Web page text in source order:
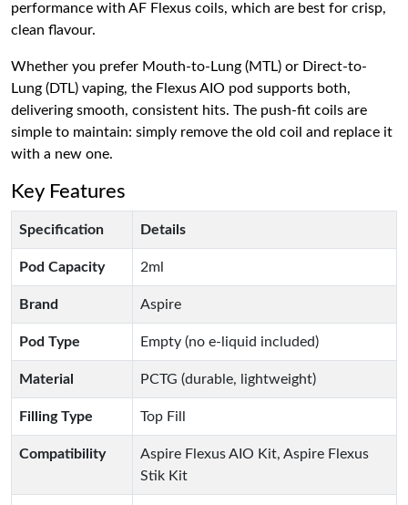
performance with AF Flexus coils, which are best for crisp,
clean flavour.
Whether you prefer Mouth-to-Lung (MTL) or Direct-to-
Lung (DTL) vaping, the Flexus AIO pod supports both,
delivering smooth, consistent hits. The push-fit coils are
simple to maintain: simply remove the old coil and replace it
with a new one.
Key Features
Specification Details
Pod Capacity 2ml
Brand Aspire
Pod Type Empty (no e-liquid included)
Material PCTG (durable, lightweight)
Filling Type Top Fill
Compatibility
Aspire Flexus AIO Kit, Aspire Flexus
Stik Kit